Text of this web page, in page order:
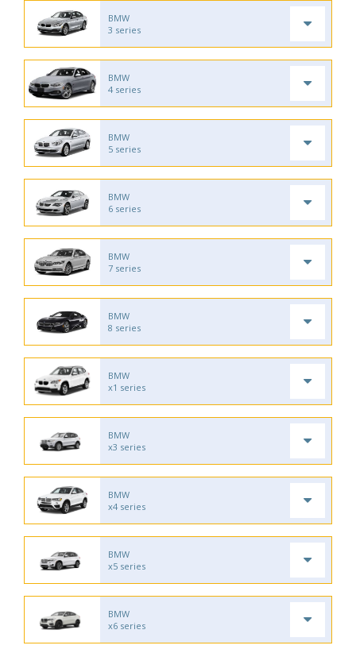
BMW
3 series
BMW
4 series
BMW
5 series
BMW
6 series
BMW
7 series
BMW
8 series
BMW
x1 series
BMW
x3 series
BMW
x4 series
BMW
x5 series
BMW
x6 series